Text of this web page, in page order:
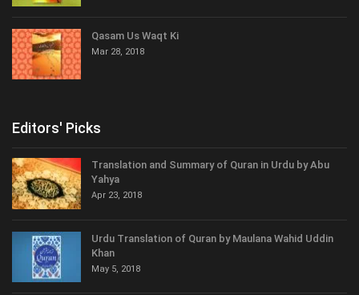
Qasam Us Waqt Ki
Mar 28, 2018
Editors' Picks
Translation and Summary of Quran in Urdu by Abu
Yahya
Apr 23, 2018
Urdu Translation of Quran by Maulana Wahid Uddin
Khan
May 5, 2018